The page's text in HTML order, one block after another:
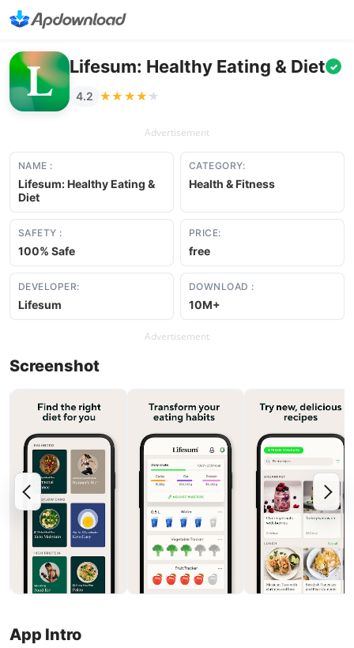
Lifesum: Healthy Eating & Diet ✓
4.2 ★★★★★
★★★★★
Advertisement
NAME :
Lifesum: Healthy Eating &
Diet
CATEGORY:
Health & Fitness
SAFETY :
100% Safe
PRICE:
free
DEVELOPER:
Lifesum
DOWNLOAD :
10M+
Advertisement
Screenshot
App Intro